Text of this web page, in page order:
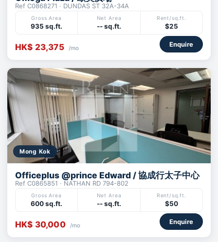
Ref C0868271 · DUNDAS ST 32A-34A
Gross Area
935 sq.ft.
Net Area
-- sq.ft.
Rent/sq.ft.
$25
HK$ 23,375 /mo Enquire
Mong Kok
Officeplus @prince Edward / 協成行太子中心
Ref C0865851 · NATHAN RD 794-802
Gross Area
600 sq.ft.
Net Area
-- sq.ft.
Rent/sq.ft.
$50
HK$ 30,000 /mo Enquire